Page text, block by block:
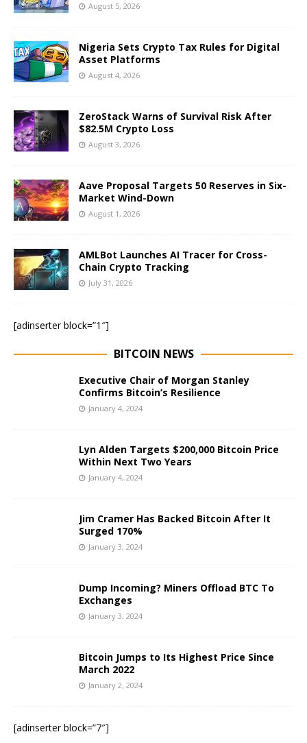
August 5, 2026
Nigeria Sets Crypto Tax Rules for Digital
Asset Platforms
August 4, 2026
ZeroStack Warns of Survival Risk After
$82.5M Crypto Loss
August 3, 2026
Aave Proposal Targets 50 Reserves in Six-
Market Wind-Down
August 1, 2026
AMLBot Launches AI Tracer for Cross-
Chain Crypto Tracking
July 31, 2026
[adinserter block=”1″]
BITCOIN NEWS
Executive Chair of Morgan Stanley
Confirms Bitcoin’s Resilience
January 4, 2024
Lyn Alden Targets $200,000 Bitcoin Price
Within Next Two Years
January 4, 2024
Jim Cramer Has Backed Bitcoin After It
Surged 170%
January 3, 2024
Dump Incoming? Miners Offload BTC To
Exchanges
January 3, 2024
Bitcoin Jumps to Its Highest Price Since
March 2022
January 2, 2024
[adinserter block=”7″]